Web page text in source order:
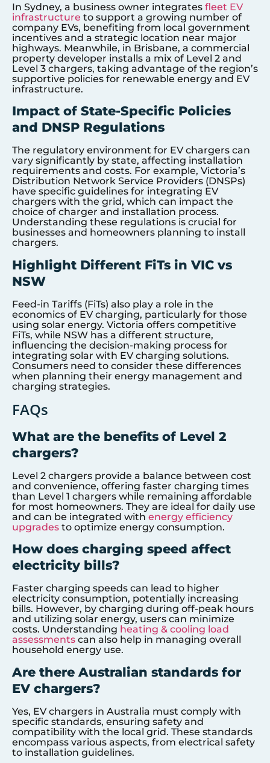
In Sydney, a business owner integrates fleet EV
infrastructure to support a growing number of
company EVs, benefiting from local government
incentives and a strategic location near major
highways. Meanwhile, in Brisbane, a commercial
property developer installs a mix of Level 2 and
Level 3 chargers, taking advantage of the region’s
supportive policies for renewable energy and EV
infrastructure.
Impact of State-Specific Policies
and DNSP Regulations
The regulatory environment for EV chargers can
vary significantly by state, affecting installation
requirements and costs. For example, Victoria’s
Distribution Network Service Providers (DNSPs)
have specific guidelines for integrating EV
chargers with the grid, which can impact the
choice of charger and installation process.
Understanding these regulations is crucial for
businesses and homeowners planning to install
chargers.
Highlight Different FiTs in VIC vs
NSW
Feed-in Tariffs (FiTs) also play a role in the
economics of EV charging, particularly for those
using solar energy. Victoria offers competitive
FiTs, while NSW has a different structure,
influencing the decision-making process for
integrating solar with EV charging solutions.
Consumers need to consider these differences
when planning their energy management and
charging strategies.
FAQs
What are the benefits of Level 2
chargers?
Level 2 chargers provide a balance between cost
and convenience, offering faster charging times
than Level 1 chargers while remaining affordable
for most homeowners. They are ideal for daily use
and can be integrated with energy efficiency
upgrades to optimize energy consumption.
How does charging speed affect
electricity bills?
Faster charging speeds can lead to higher
electricity consumption, potentially increasing
bills. However, by charging during off-peak hours
and utilizing solar energy, users can minimize
costs. Understanding heating & cooling load
assessments can also help in managing overall
household energy use.
Are there Australian standards for
EV chargers?
Yes, EV chargers in Australia must comply with
specific standards, ensuring safety and
compatibility with the local grid. These standards
encompass various aspects, from electrical safety
to installation guidelines.